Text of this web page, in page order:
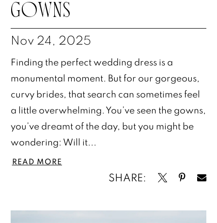
GOWNS
Nov 24, 2025
Finding the perfect wedding dress is a
monumental moment. But for our gorgeous,
curvy brides, that search can sometimes feel
a little overwhelming. You’ve seen the gowns,
you’ve dreamt of the day, but you might be
wondering: Will it...
READ MORE
SHARE: